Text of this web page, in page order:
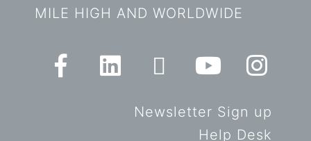
MILE HIGH AND WORLDWIDE
Newsletter Sign up
Help Desk